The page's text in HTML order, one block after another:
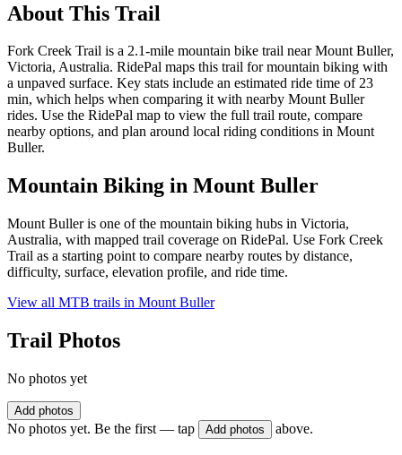
About This Trail
Fork Creek Trail is a 2.1-mile mountain bike trail near Mount Buller,
Victoria, Australia. RidePal maps this trail for mountain biking with
a unpaved surface. Key stats include an estimated ride time of 23
min, which helps when comparing it with nearby Mount Buller
rides. Use the RidePal map to view the full trail route, compare
nearby options, and plan around local riding conditions in Mount
Buller.
Mountain Biking in Mount Buller
Mount Buller is one of the mountain biking hubs in Victoria,
Australia, with mapped trail coverage on RidePal. Use Fork Creek
Trail as a starting point to compare nearby routes by distance,
difficulty, surface, elevation profile, and ride time.
View all MTB trails in Mount Buller
Trail Photos
No photos yet
Add photos
No photos yet. Be the first — tap Add photos above.